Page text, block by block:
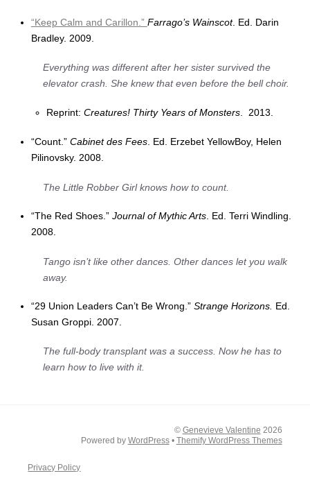
“Keep Calm and Carillon.” Farrago’s Wainscot. Ed. Darin
Bradley. 2009.
Everything was different after her sister survived the
elevator crash. She knew that even before the bell choir.
Reprint:Creatures! Thirty Years of Monsters . 2013.
“Count.” Cabinet des Fees. Ed. Erzebet YellowBoy, Helen
Pilinovsky. 2008.
The Little Robber Girl knows how to count.
“The Red Shoes.” Journal of Mythic Arts. Ed. Terri Windling.
2008.
Tango isn’t like other dances. Other dances let you walk
away.
“29 Union Leaders Can’t Be Wrong.” Strange Horizons. Ed.
Susan Groppi. 2007.
The full-body transplant was a success. Now he has to
learn how to live with it.
© Genevieve Valentine 2026
Powered by WordPress• Themify WordPress Themes
Privacy Policy